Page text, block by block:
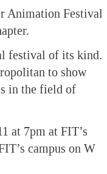
Animation Festival
festival of its kind.
to show
in the field of
at 7pm at FIT’s
campus on W